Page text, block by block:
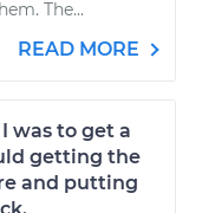
The...
READ MORE
was to get a
getting the
and putting